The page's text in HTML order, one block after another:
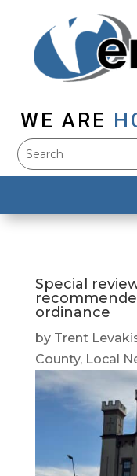
WE ARE
Special
ordinance
by Trent
County, Local